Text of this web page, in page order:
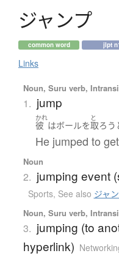
ジャンプ
common word jlpt
Links
Noun, Suru verb,
1. jump
かれ
彼 はボールを
と
取ろう
He jumped to
Noun
2. jumping event
Sports, See also ジャ
Noun, Suru verb,
3. jumping (to
hyperlink)